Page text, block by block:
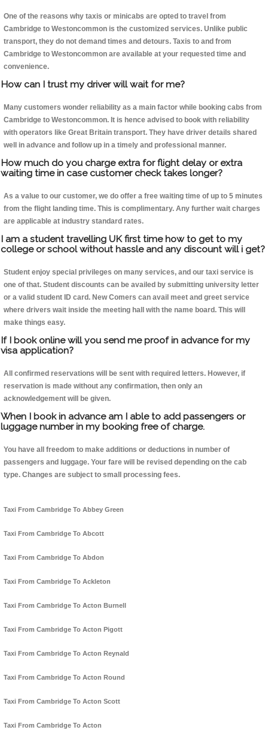
One of the reasons why taxis or minicabs are opted to travel from
Cambridge to Westoncommon is the customized services. Unlike public
transport, they do not demand times and detours. Taxis to and from
Cambridge to Westoncommon are available at your requested time and
convenience.
How can I trust my driver will wait for me?
Many customers wonder reliability as a main factor while booking cabs from
Cambridge to Westoncommon. It is hence advised to book with reliability
with operators like Great Britain transport. They have driver details shared
well in advance and follow up in a timely and professional manner.
How much do you charge extra for flight delay or extra
waiting time in case customer check takes longer?
As a value to our customer, we do offer a free waiting time of up to 5 minutes
from the flight landing time. This is complimentary. Any further wait charges
are applicable at industry standard rates.
I am a student travelling UK first time how to get to my
college or school without hassle and any discount will i get?
Student enjoy special privileges on many services, and our taxi service is
one of that. Student discounts can be availed by submitting university letter
or a valid student ID card. New Comers can avail meet and greet service
where drivers wait inside the meeting hall with the name board. This will
make things easy.
If I book online will you send me proof in advance for my
visa application?
All confirmed reservations will be sent with required letters. However, if
reservation is made without any confirmation, then only an
acknowledgement will be given.
When I book in advance am I able to add passengers or
luggage number in my booking free of charge.
You have all freedom to make additions or deductions in number of
passengers and luggage. Your fare will be revised depending on the cab
type. Changes are subject to small processing fees.
Taxi From Cambridge To Abbey Green
Taxi From Cambridge To Abcott
Taxi From Cambridge To Abdon
Taxi From Cambridge To Ackleton
Taxi From Cambridge To Acton Burnell
Taxi From Cambridge To Acton Pigott
Taxi From Cambridge To Acton Reynald
Taxi From Cambridge To Acton Round
Taxi From Cambridge To Acton Scott
Taxi From Cambridge To Acton